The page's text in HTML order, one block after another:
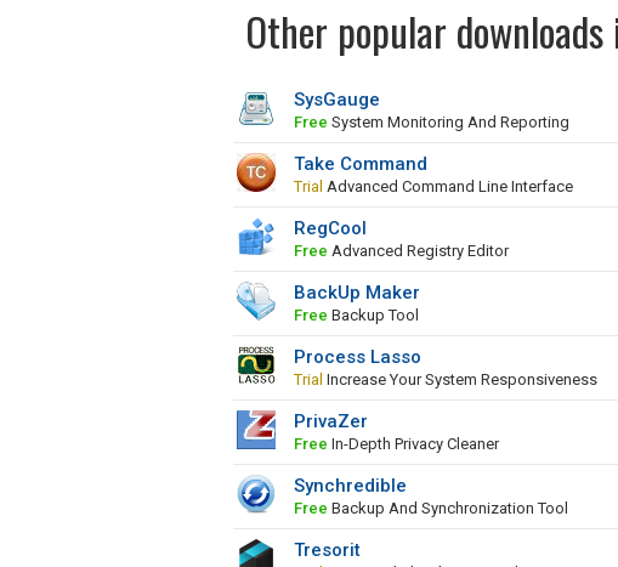
Other popular downloads
SysGauge
Free System Monitoring And Reporting
Take Command
Trial Advanced Command Line Interface
RegCool
Free Advanced Registry Editor
BackUp Maker
Free Backup Tool
Process Lasso
Trial Increase Your System Responsiveness
PrivaZer
Free In-Depth Privacy Cleaner
Synchredible
Free Backup And Synchronization Tool
Tresorit